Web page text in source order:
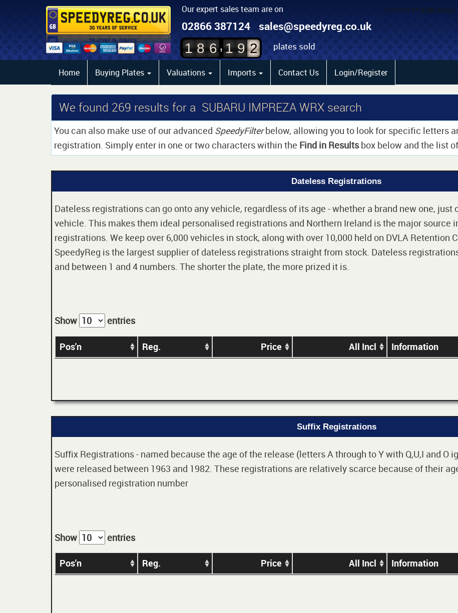
Our expert sales team are on
02866 387124 sales@speedyreg.co.uk
1 8 6 ,1 9
0
1
2
plates sold
Home Buying Plates Valuations Imports Contact Us Login/Register
We found 269 results for a SUBARU IMPREZA WRX search
You can also make use of our advanced SpeedyFilterbelow, allowing you to look for specific letters
registration. Simply enter in one or two characters within the Find in Resultsbox below and the list
Dateless Registrations
Dateless registrations can go onto any vehicle, regardless of its age - whether a brand new one, just
vehicle. This makes them ideal personalised registrations and Northern Ireland is the major source
registrations. We keep over 6,000 vehicles in stock, along with over 10,000 held on DVLA
SpeedyReg is the largest supplier of dateless registrations straight from stock. Dateless
and between 1 and 4 numbers. The shorter the plate, the more prized it is.
Show entries
Pos'n Reg. Price All Incl Information
Suffix Registrations
Suffix Registrations - named because the age of the release (letters A through to Y with Q,U,I and O
were released between 1963 and 1982. These registrations are relatively scarce because of their
personalised registration number
Show entries
Pos'n Reg. Price All Incl Information